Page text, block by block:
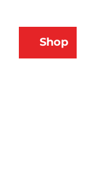
SearchShop